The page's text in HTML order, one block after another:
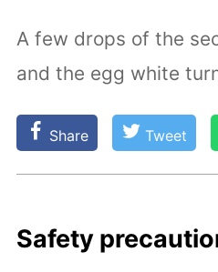
A few drops of the
and the egg white
Share Tweet
Safe­ty